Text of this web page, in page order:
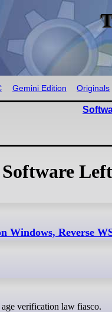
Gemini Edition Originals
Windows, Reverse
age verification law fiasco.